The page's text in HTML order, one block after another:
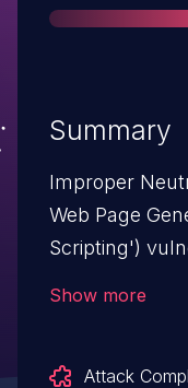
Summary
Improper
Web Page
Scripting')
Show more
Attack